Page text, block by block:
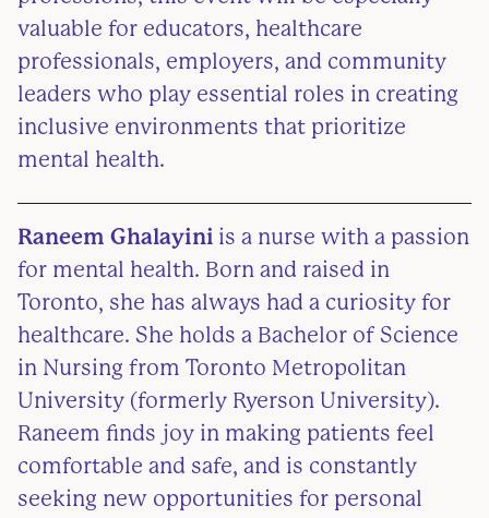
valuable for educators, healthcare
professionals, employers, and community
leaders who play essential roles in creating
inclusive environments that prioritize
mental health.
Raneem Ghalayini is a nurse with a passion
for mental health. Born and raised in
Toronto, she has always had a curiosity for
healthcare. She holds a Bachelor of Science
in Nursing from Toronto Metropolitan
University (formerly Ryerson University).
Raneem finds joy in making patients feel
comfortable and safe, and is constantly
seeking new opportunities for personal